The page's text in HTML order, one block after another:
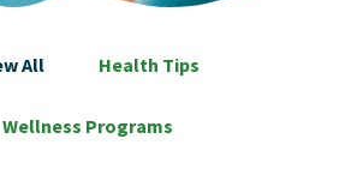
All Health Tips
Wellness Programs